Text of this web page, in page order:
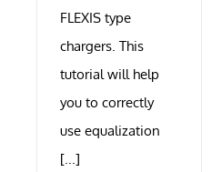
FLEXIS type
chargers. This
tutorial will help
you to correctly
use equalization
[...]